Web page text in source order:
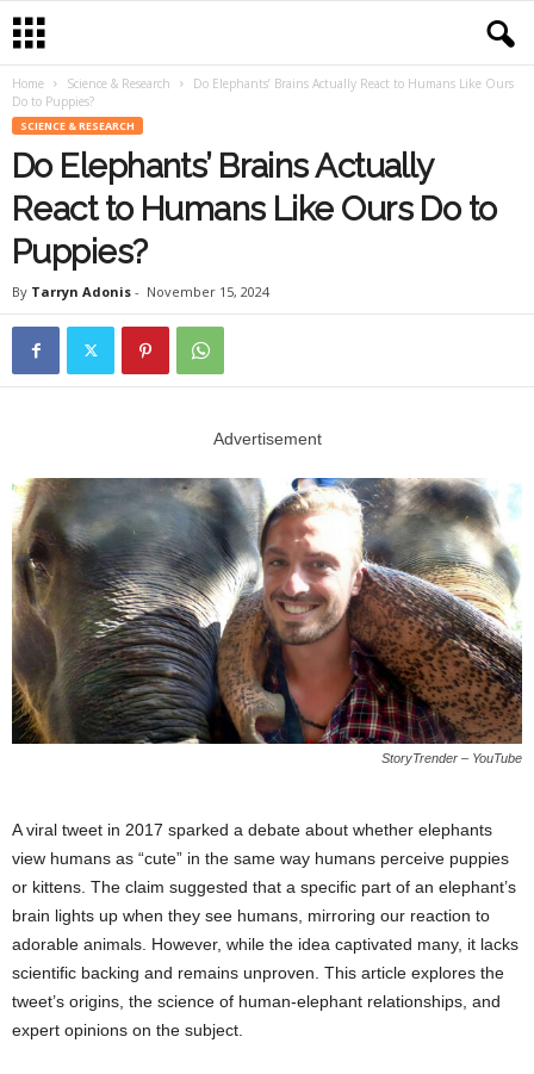
Home Science & Research
Do Elephants’ Brains Actually React to Humans Like Ours
Do to Puppies?
SCIENCE & RESEARCH
Do Elephants’ Brains Actually
React to Humans Like Ours Do to
Puppies?
By Tarryn Adonis - November 15, 2024
Advertisement
StoryTrender – YouTube
A viral tweet in 2017 sparked a debate about whether elephants
view humans as “cute” in the same way humans perceive puppies
or kittens. The claim suggested that a specific part of an elephant’s
brain lights up when they see humans, mirroring our reaction to
adorable animals. However, while the idea captivated many, it lacks
scientific backing and remains unproven. This article explores the
tweet’s origins, the science of human-elephant relationships, and
expert opinions on the subject.